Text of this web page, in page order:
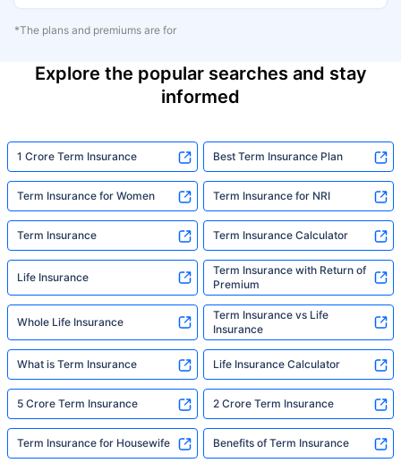
*The plans and premiums are for
Explore the popular searches and stay
informed
1 Crore Term Insurance Best Term Insurance Plan
Term Insurance for Women Term Insurance for NRI
Term Insurance Term Insurance Calculator
Life Insurance
Term Insurance with Return of
Premium
Whole Life Insurance
Term Insurance vs Life
Insurance
What is Term Insurance Life Insurance Calculator
5 Crore Term Insurance 2 Crore Term Insurance
Term Insurance for Housewife Benefits of Term Insurance